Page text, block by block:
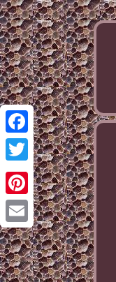
Facebook
Twitter
Pinterest
Email